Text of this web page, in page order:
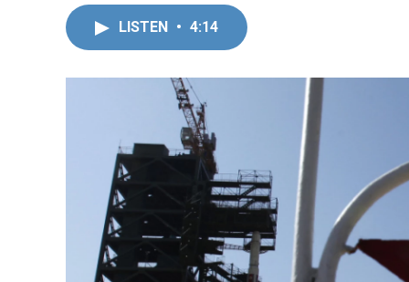
LISTEN • 4:14